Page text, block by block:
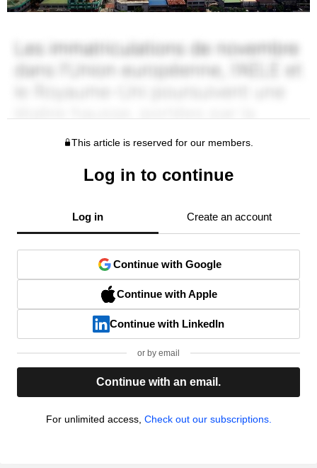
This article is reserved for our members.
Log in to continue
Log in Create an account
Continue with Google
Continue with Apple
Continue with LinkedIn
or by email
Continue with an email.
For unlimited access, Check out our subscriptions.